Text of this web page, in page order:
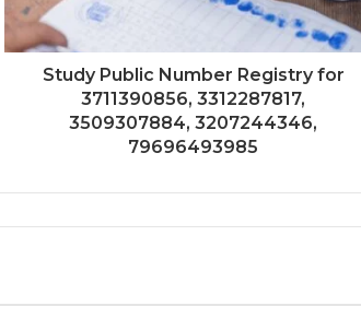
Study Public Number Registry for
3711390856, 3312287817,
3509307884, 3207244346,
79696493985